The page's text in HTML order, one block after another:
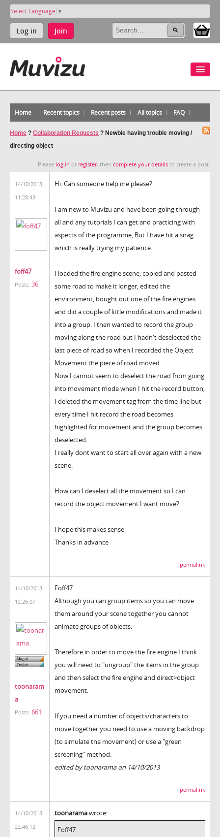
Select Language ▼
Log in Join
Home Recent topics Recent posts All topics FAQ
Home ? Collaboration Requests ? Newbie having trouble moving /
directing object
Please log in or register, then complete your details to create a post.
14/10/2013
11:28:43
foff47
Posts: 36
Hi. Can someone help me please?
I am new to Muvizu and have been going through
all and any tutorials I can get and practicing with
aspects of the programme, But I have hit a snag
which is really trying my patience.
I loaded the fire engine scene, copied and pasted
some road to make it longer, edited the
environment, bought out one of the fire engines
and did a couple of little modifications and made it
into a group. I then wanted to record the group
moving along the road but I hadn't deselected the
last piece of road so when I recorded the Object
Movement the piece of road moved.
Now I cannot seem to deselect the road from going
into movement mode when I hit the record button,
I deleted the movement tag from the time line but
every time I hit record the road becomes
highlighted for movement and the group becomes
deselected.
I really dont want to start all over again with a new
scene.
How can I deselect all the movement so I can
record the object movement I want move?
I hope this makes sense
Thanks in advance
permalink
14/10/2013
12:26:07
toonaram
a
Posts: 661
Foff47
Although you can group items so you can move
them around your scene together you cannot
animate groups of objects.
Therefore in order to move the fire engine I think
you will need to "ungroup" the items in the group
and then select the fire engine and direct>object
movement.
If you need a number of objects/characters to
move together you need to use a moving backdrop
(to simulate the movement) or use a "green
screening" method.
edited by toonarama on 14/10/2013
permalink
14/10/2013
22:46:12
toonaramawrote:
Foff47